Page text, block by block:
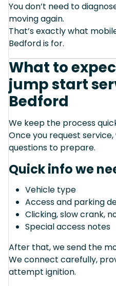
You don’t need to
moving again.
That’s exactly what
Bedford is for.
What to
jump start
Bedford
We keep the process
Once you request
questions to prepare.
Quick info we
Vehicle type
Access and parking
Clicking, slow crank,
Special access notes
After that, we send the
We connect carefully,
attempt ignition.